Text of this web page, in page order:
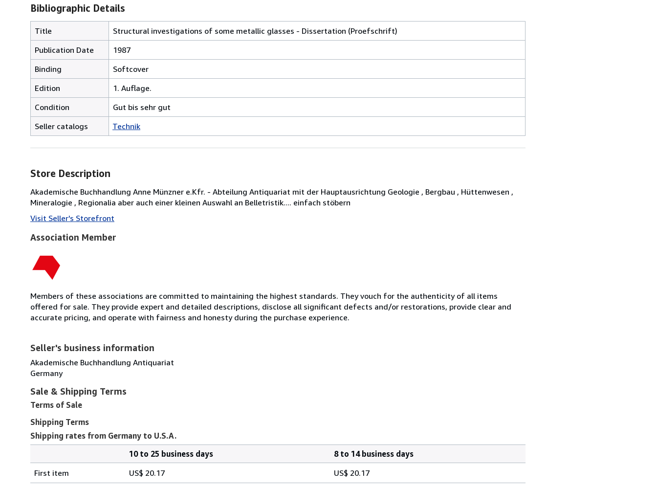
Bibliographic Details
Title
Structural investigations of some metallic glasses - Dissertation (Proefschrift)
Publication Date
1987
Binding
Softcover
Edition
1. Auflage.
Condition
Gut bis sehr gut
Seller catalogs
Technik
Store Description
Akademische Buchhandlung Anne Münzner e.Kfr. - Abteilung Antiquariat mit der Hauptausrichtung Geologie , Bergbau , Hüttenwesen ,
Mineralogie , Regionalia aber auch einer kleinen Auswahl an Belletristik.... einfach stöbern
Visit Seller's Storefront
Association Member
Members of these associations are committed to maintaining the highest standards. They vouch for the authenticity of all items
offered for sale. They provide expert and detailed descriptions, disclose all significant defects and/or restorations, provide clear and
accurate pricing, and operate with fairness and honesty during the purchase experience.
Seller's business information
Akademische Buchhandlung Antiquariat
Germany
Sale & Shipping Terms
Terms of Sale
Shipping Terms
Shipping rates from Germany to U.S.A.
rates
10 to 25 business days
8 to 14 business days
First item
US$ 20.17 US$ 20.17